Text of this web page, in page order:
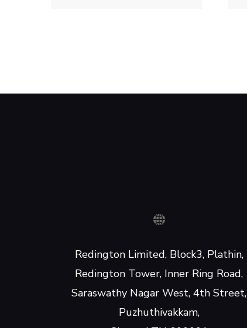
Redington Limited, Block3, Plathin,
Redington Tower, Inner Ring Road,
Saraswathy Nagar West, 4th Street,
Puzhuthivakkam,